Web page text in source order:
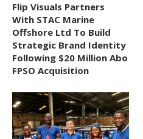
Flip Visuals Partners
With STAC Marine
Offshore Ltd To Build
Strategic Brand Identity
Following $20 Million Abo
FPSO Acquisition